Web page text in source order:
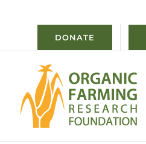
DONATE